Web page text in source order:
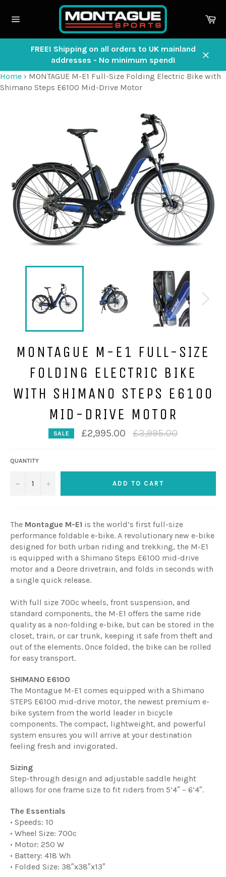
navigation
FREE! Shipping on all orders to UK mainland
addresses - No minimum spend!
Home › MONTAGUE M-E1 Full-Size Folding Electric Bike with
Shimano Steps E6100 Mid-Drive Motor
MONTAGUE M-E1 FULL-SIZE
FOLDING ELECTRIC BIKE
WITH SHIMANO STEPS E6100
MID-DRIVE MOTOR
SALE £2,995.00
Regular
price
£3,995.00
QUANTITY
− + ADD TO CART
The Montague M-E1 is the world’s first full-size
performance foldable e-bike. A revolutionary new e-bike
designed for both urban riding and trekking, the M-E1
is equipped with a Shimano Steps E6100 mid-drive
motor and a Deore drivetrain, and folds in seconds with
a single quick release.
With full size 700c wheels, front suspension, and
standard components, the M-E1 offers the same ride
quality as a non-folding e-bike, but can be stored in the
closet, train, or car trunk, keeping it safe from theft and
out of the elements. Once folded, the bike can be rolled
for easy transport.
SHIMANO E6100
The Montague M-E1 comes equipped with a Shimano
STEPS E6100 mid-drive motor, the newest premium e-
bike system from the world leader in bicycle
components. The compact, lightweight, and powerful
system ensures you will arrive at your destination
feeling fresh and invigorated.
Sizing
Step-through design and adjustable saddle height
allows for one frame size to fit riders from 5’4″ – 6’4″.
The Essentials
• Speeds: 10
• Wheel Size: 700c
• Motor: 250 W
• Battery: 418 Wh
• Folded Size: 38″x38″x13″